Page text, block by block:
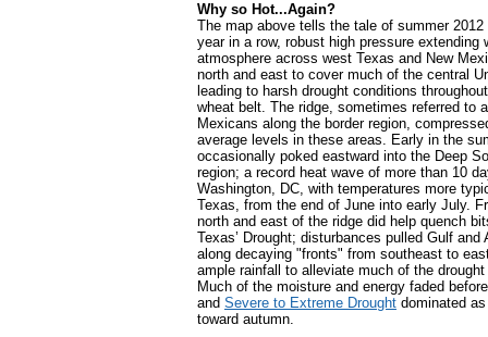
Why so Hot...Again?
The map above tells the tale of summer
year in a row, robust high pressure extending
atmosphere across west Texas and New
north and east to cover much of the central
leading to harsh drought conditions
wheat belt. The ridge, sometimes referred to
Mexicans along the border region,
average levels in these areas. Early in the
occasionally poked eastward into the Deep
region; a record heat wave of more than 10
Washington, DC, with temperatures more
Texas, from the end of June into early July.
north and east of the ridge did help quench
Texas’ Drought; disturbances pulled Gulf and
along decaying "fronts" from southeast to
ample rainfall to alleviate much of the
Much of the moisture and energy faded
and Severe to Extreme Drought dominated
toward autumn.